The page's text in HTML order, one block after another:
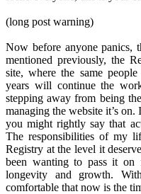
(long post warning)
Now before anyone panics,
mentioned previously, the
site, where the same
years will continue the
stepping away from being
managing the website it’s
you might rightly say that
The responsibilities of my
Registry at the level it
been wanting to pass it
longevity and growth.
comfortable that now is the